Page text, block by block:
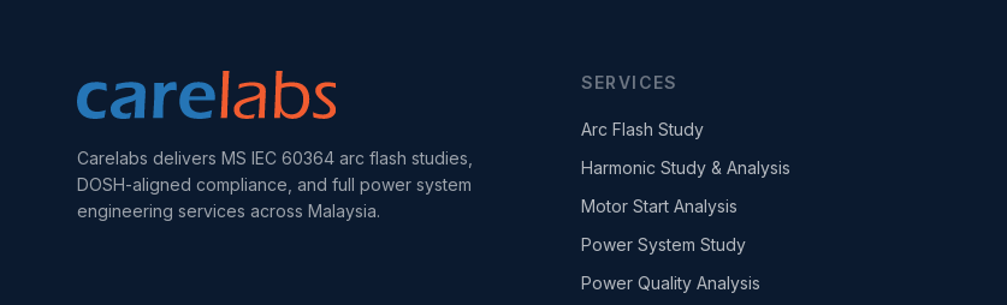
Carelabs delivers MS IEC 60364 arc flash studies,
DOSH-aligned compliance, and full power system
engineering services across Malaysia.
SERVICES
Arc Flash Study
Harmonic Study & Analysis
Motor Start Analysis
Power System Study
Power Quality Analysis